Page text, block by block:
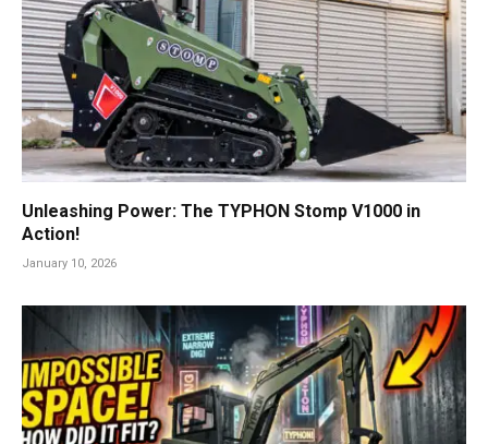
Unleashing Power: The TYPHON Stomp V1000 in
Action!
January 10, 2026